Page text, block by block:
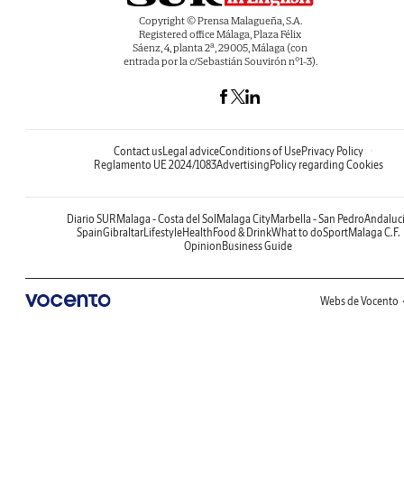
Copyright © Prensa Malagueña, S.A.
Registered office Málaga, Plaza Félix
Sáenz, 4, planta 2ª, 29005, Málaga (con
entrada por la c/Sebastián Souvirón nº1-3).
Contact usLegal adviceConditions of UsePrivacy Policy
Reglamento UE 2024/1083Advertising Policy regarding Cookies
Diario SUR Malaga - Costa del Sol Malaga CityMarbella - San Pedro
SpainGibraltarLifestyleHealth Food & DrinkWhat to doSportMalaga C.F.
Opinion Business Guide
Webs de Vocento